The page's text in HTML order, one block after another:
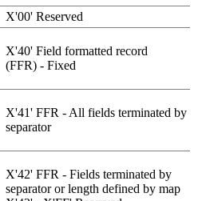
X'00' Reserved
X'40' Field formatted record
(FFR) - Fixed
X'41' FFR - All fields terminated by
separator
X'42' FFR - Fields terminated by
separator or length defined by map